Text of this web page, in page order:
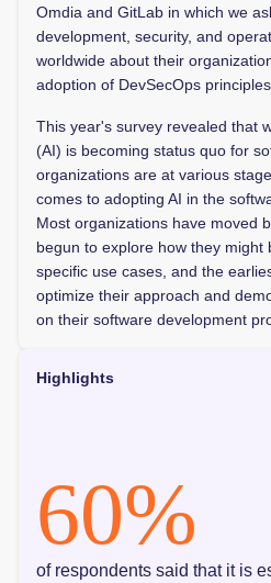
Omdia and GitLab in which we
development, security, and
worldwide about their
adoption of DevSecOps
This year's survey revealed that
(AI) is becoming status quo for
organizations are at various
comes to adopting AI in the
Most organizations have moved
begun to explore how they might
specific use cases, and the
optimize their approach and
on their software development
Highlights
60%
of respondents said that it is